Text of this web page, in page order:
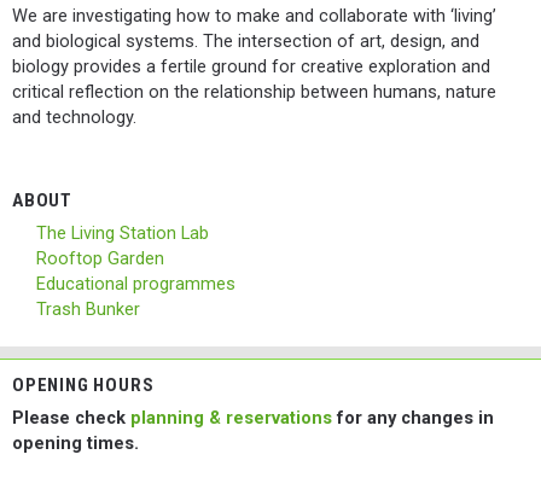
We are investigating how to make and collaborate with ‘living’
and biological systems. The intersection of art, design, and
biology provides a fertile ground for creative exploration and
critical reflection on the relationship between humans, nature
and technology.
ABOUT
The Living Station Lab
Rooftop Garden
Educational programmes
Trash Bunker
OPENING HOURS
Please check planning & reservationsfor any changes in
opening times.